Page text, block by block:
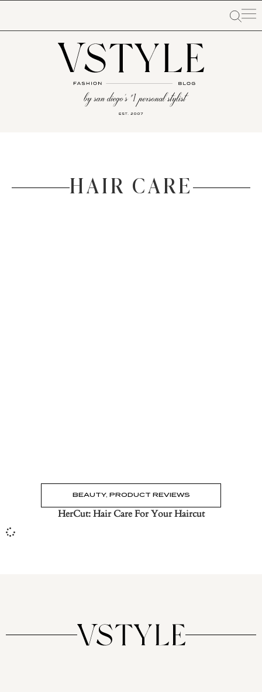
HAIR CARE
BEAUTY, PRODUCT REVIEWS
HerCut: Hair Care For Your Haircut